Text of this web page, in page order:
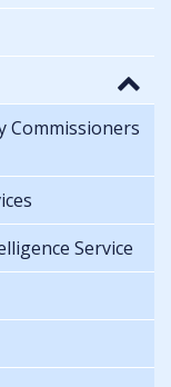
Commissioners
Service